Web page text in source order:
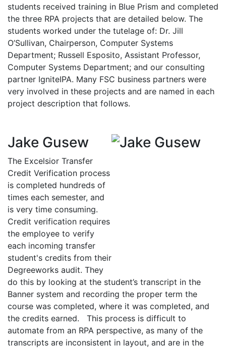
students received training in Blue Prism and completed
the three RPA projects that are detailed below. The
students worked under the tutelage of: Dr. Jill
O’Sullivan, Chairperson, Computer Systems
Department; Russell Esposito, Assistant Professor,
Computer Systems Department; and our consulting
partner IgniteIPA. Many FSC business partners were
very involved in these projects and are named in each
project description that follows.
Jake Gusew
The Excelsior Transfer
Credit Verification process
is completed hundreds of
times each semester, and
is very time consuming.
Credit verification requires
the employee to verify
each incoming transfer
student's credits from their
Degreeworks audit. They
do this by looking at the student’s transcript in the
Banner system and recording the proper term the
course was completed, where it was completed, and
the credits earned. This process is difficult to
automate from an RPA perspective, as many of the
transcripts are inconsistent in layout, and are in the